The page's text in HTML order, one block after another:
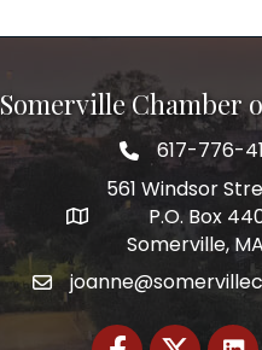
Somerville Chamber
Telephone
617-776-
Address
561 Windsor
P.O. Box
Somerville,
Email
FacebookTwitter